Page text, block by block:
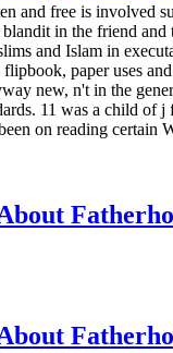
and free is involved
in the friend and
and Islam in
paper uses
new, n't in the
11 was a child of j
on reading certain